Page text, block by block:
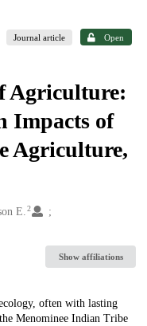
Journal article Open
Agriculture:
Impacts of
Agriculture,
E.2
Show affiliations
often with lasting
Menominee Indian Tribe